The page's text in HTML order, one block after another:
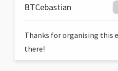
BTCebastian
Thanks for organising this
there!